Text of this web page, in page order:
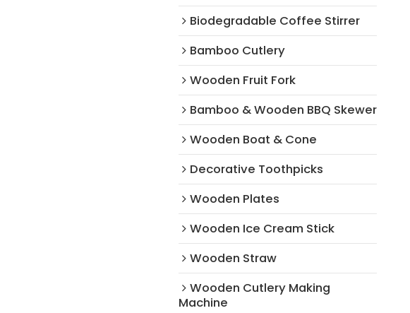
Biodegradable Coffee Stirrer
Bamboo Cutlery
Wooden Fruit Fork
Bamboo & Wooden BBQ Skewer
Wooden Boat & Cone
Decorative Toothpicks
Wooden Plates
Wooden Ice Cream Stick
Wooden Straw
Wooden Cutlery Making
Machine